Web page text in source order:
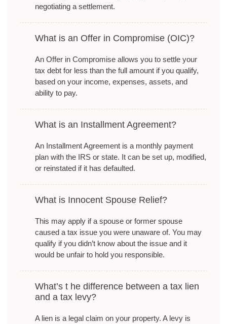
negotiating a settlement.
What is an Offer in Compromise (OIC)?
An Offer in Compromise allows you to settle your
tax debt for less than the full amount if you qualify,
based on your income, expenses, assets, and
ability to pay.
What is an Installment Agreement?
An Installment Agreement is a monthly payment
plan with the IRS or state. It can be set up, modified,
or reinstated if it has defaulted.
What is Innocent Spouse Relief?
This may apply if a spouse or former spouse
caused a tax issue you were unaware of. You may
qualify if you didn’t know about the issue and it
would be unfair to hold you responsible.
What’s t he difference between a tax lien
and a tax levy?
A lien is a legal claim on your property. A levy is